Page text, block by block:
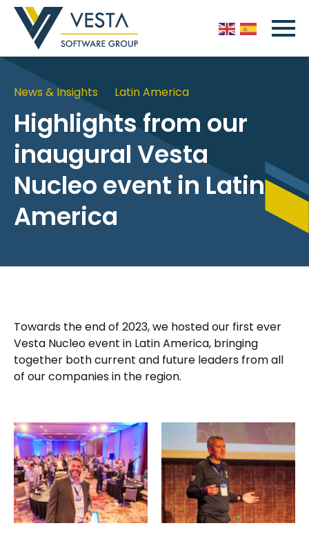
News & Insights Latin America
Highlights from our
inaugural Vesta
Nucleo event in Latin
America
Towards the end of 2023, we hosted our first ever
Vesta Nucleo event in Latin America, bringing
together both current and future leaders from all
of our companies in the region.